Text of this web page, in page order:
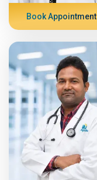
Book Appointment